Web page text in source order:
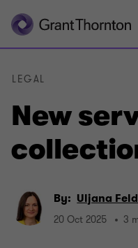
New
LEGAL
By: Uljana
20 Oct 2025 3